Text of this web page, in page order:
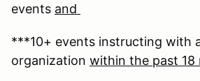
events and
***10+ events instructing with
organization within the past 18